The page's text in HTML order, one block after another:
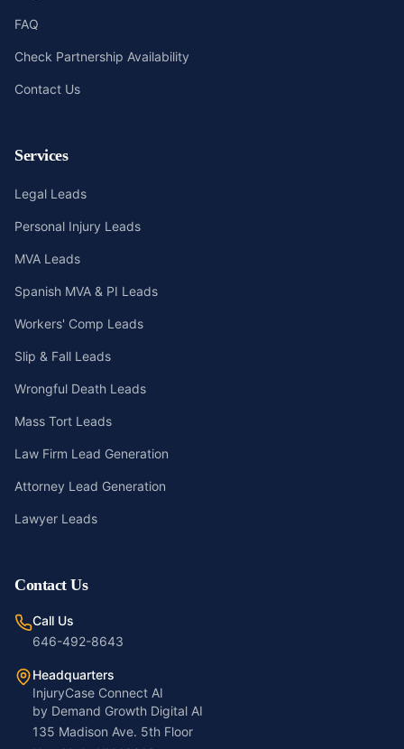
FAQ
Check Partnership Availability
Contact Us
Services
Legal Leads
Personal Injury Leads
MVA Leads
Spanish MVA & PI Leads
Workers' Comp Leads
Slip & Fall Leads
Wrongful Death Leads
Mass Tort Leads
Law Firm Lead Generation
Attorney Lead Generation
Lawyer Leads
Contact Us
Call Us
646-492-8643
Headquarters
InjuryCase Connect AI
by Demand Growth Digital AI
135 Madison Ave. 5th Floor